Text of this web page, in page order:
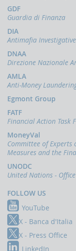
GDF
Guardia di Finanza
DIA
Antimafia
DNAA
Direzione Nazionale
AMLA
Anti-Money
Egmont Group
FATF
Financial Action Task
MoneyVal
Committee of
Measures and the
UNODC
United Nations -
FOLLOW US
YouTube
X - Banca d'Italia
X - Press Office
LinkedIn